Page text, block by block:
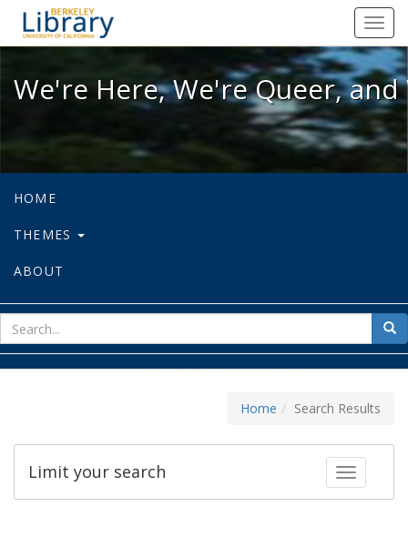
We're Here, We're Queer, and
We're Here, We're Queer,
HOME
THEMES
ABOUT
for
Home Search Results
Toggle
Limit your search